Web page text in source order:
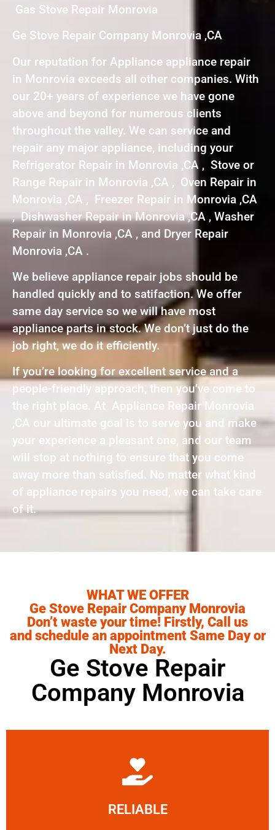
Gas Stove Repair Monrovia
Ge Stove Repair Company Monrovia ,CA
Our reputation for Appliance appliance repair
in Monrovia exceeds all other companies. With
our 20+ years of experience we have gone
above and beyond for numerous clients
throughout the valley. We can service and
repair any major appliance, including your
Refrigerator Repair in Monrovia ,CA , Stove or
Range Repair in Monrovia ,CA , Oven Repair in
Monrovia ,CA , Freezer Repair in Monrovia ,CA
, Dishwasher Repair in Monrovia ,CA , Washer
Repair in Monrovia ,CA , and Dryer Repair
Monrovia ,CA .
We believe appliance repair jobs should be
handled quickly and to satifaction. We offer
same day service so we will have most
appliance parts in stock. We don’t just do the
job right, we do it efficiently.
If you’re looking for excellent service and a
people-friendly approach, then you’ve come to
the right place. At Appliance Repair Monrovia
,CA our ultimate goal is to serve you and make
your experience a pleasant one, and our team
will stop at nothing to ensure that you come
away more than satisfied. No matter what kind
of appliance repairs you need, we can take care
of it.
WHAT WE OFFER
Ge Stove Repair Company Monrovia
Don’t waste your time! Firstly, Call us
and schedule an appointment Same Day or
Next Day.
Ge Stove Repair
Company Monrovia
RELIABLE
Learn More